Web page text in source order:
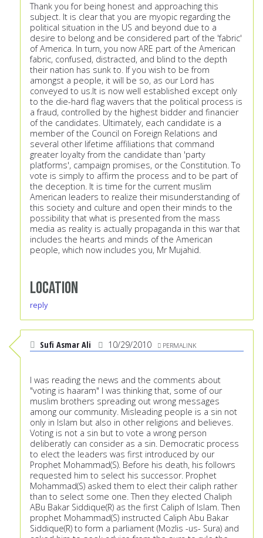
Thank you for being honest and approaching this
subject. It is clear that you are myopic regarding the
political situation in the US and beyond due to a
desire to belong and be considered part of the 'fabric'
of America. In turn, you now ARE part of the American
fabric, confused, distracted, and blind to the depth
their nation has sunk to. If you wish to be from
amongst a people, it will be so, as our Lord has
conveyed to us.It is now well established except only
to the die-hard flag wavers that the political process is
a fraud, controlled by the highest bidder and financier
of the candidates. Ultimately, each candidate is a
member of the Council on Foreign Relations and
several other lifetime affiliations that command
greater loyalty from the candidate than 'party
platforms', campaign promises, or the Constitution. To
vote is simply to affirm the process and to be part of
the deception. It is time for the current muslim
American leaders to realize their misunderstanding of
this society and culture and open their minds to the
possibility that what is presented from the mass
media as reality is actually propaganda in this war that
includes the hearts and minds of the American
people, which now includes you, Mr Mujahid.
Location
reply
Sufi Asmar Ali 10/29/2010 PERMALINK
I was reading the news and the comments about
"voting is haaram" I was thinking that, some of our
muslim brothers spreading out wrong messages
among our community. Misleading people is a sin not
only in Islam but also in other religions and believes.
Voting is not a sin but to vote a wrong person
deliberatly can consider as a sin. Democratic process
to elect the leaders was first introduced by our
Prophet Mohammad(S). Before his death, his followrs
requested him to select his successor. Prophet
Mohammad(S) asked them to elect their caliph rather
than to select some one. Then they elected Chaliph
ABu Bakar Siddique(R) as the first Caliph of Islam. Then
prophet Mohammad(S) instructed Caliph Abu Bakar
Siddique(R) to form a parliament (Mozlis -us- Sura) and